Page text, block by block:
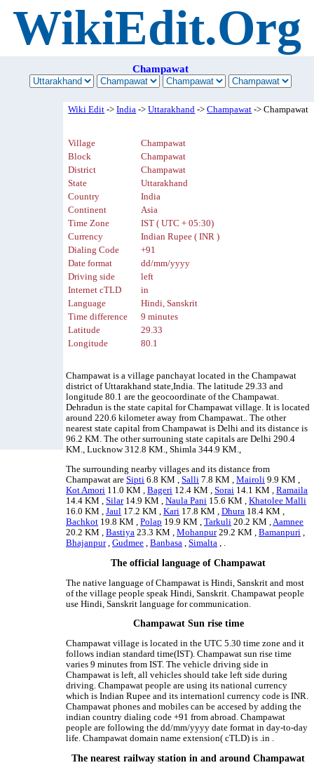
WikiEdit.Org
Champawat
Wiki Edit ->India ->Uttarakhand ->Champawat -> Champawat
Village
Champawat
Block
Champawat
District
Champawat
State
Uttarakhand
Country
India
Continent
Asia
Time Zone
IST ( UTC + 05:30)
Currency
Indian Rupee ( INR )
Dialing Code
+91
Date format
dd/mm/yyyy
Driving side
left
Internet cTLD
in
Language
Hindi, Sanskrit
Time difference
9 minutes
Latitude
29.33
Longitude
80.1
Champawat is a village panchayat located in the Champawat
district of Uttarakhand state,India. The latitude 29.33 and
longitude 80.1 are the geocoordinate of the Champawat.
Dehradun is the state capital for Champawat village. It is located
around 220.6 kilometer away from Champawat.. The other
nearest state capital from Champawat is Delhi and its distance is
96.2 KM. The other surrouning state capitals are Delhi 290.4
KM., Lucknow 312.8 KM., Shimla 344.9 KM.,
The surrounding nearby villages and its distance from
Champawat areSipti 6.8 KM ,Salli 7.8 KM ,Mairoli 9.9 KM ,
Kot Amori 11.0 KM ,Bageri 12.4 KM ,Sorai 14.1 KM ,Ramaila
14.4 KM ,Silar14.9 KM ,Naula Pani 15.6 KM ,Khatolee Malli
16.0 KM ,Jaul 17.2 KM ,Kari 17.8 KM ,Dhura 18.4 KM ,
Bachkot 19.8 KM ,Polap 19.9 KM ,Tarkuli 20.2 KM ,Aamnee
20.2 KM ,Bastiya 23.3 KM ,Mohanpur29.2 KM ,Bamanpuri ,
Bhajanpur,Gudmee ,Banbasa ,Simalta , .
The official language of Champawat
The native language of Champawat is Hindi, Sanskrit and most
of the village people speak Hindi, Sanskrit. Champawat people
use Hindi, Sanskrit language for communication.
Champawat Sun rise time
Champawat village is located in the UTC 5.30 time zone and it
follows indian standard time(IST). Champawat sun rise time
varies 9 minutes from IST. The vehicle driving side in
Champawat is left, all vehicles should take left side during
driving. Champawat people are using its national currency
which is Indian Rupee and its internationl currency code is INR.
Champawat phones and mobiles can be accesed by adding the
indian country dialing code +91 from abroad. Champawat
people are following the dd/mm/yyyy date format in day-to-day
life. Champawat domain name extension( cTLD) is .in .
The nearest railway station in and around Champawat